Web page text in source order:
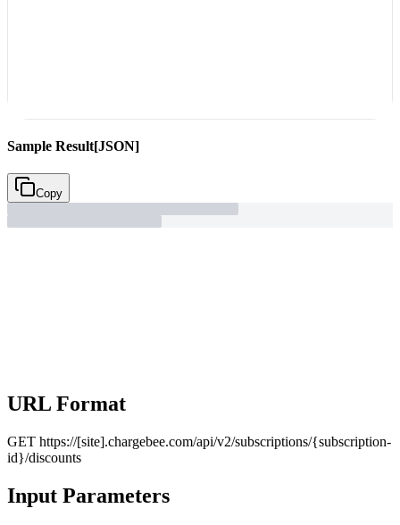
Sample Result[JSON]
Copy
URL Format
GET https://[site].chargebee.com/api/v2/subscriptions/{subscription-
id}/discounts
Input Parameters